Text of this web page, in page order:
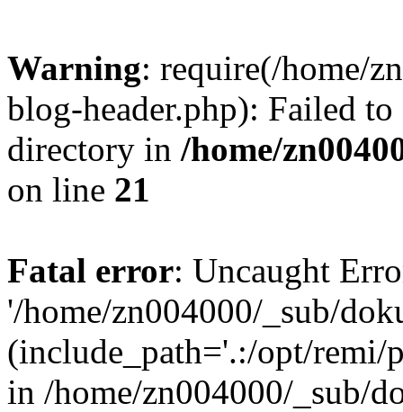
Warning: require(/home/
blog-header.php): Failed
directory in /home/
on line 21
Fatal error: Uncaught
'/home/zn004000/_sub/
(include_path='.:/opt/remi/
in /home/zn004000/_sub/